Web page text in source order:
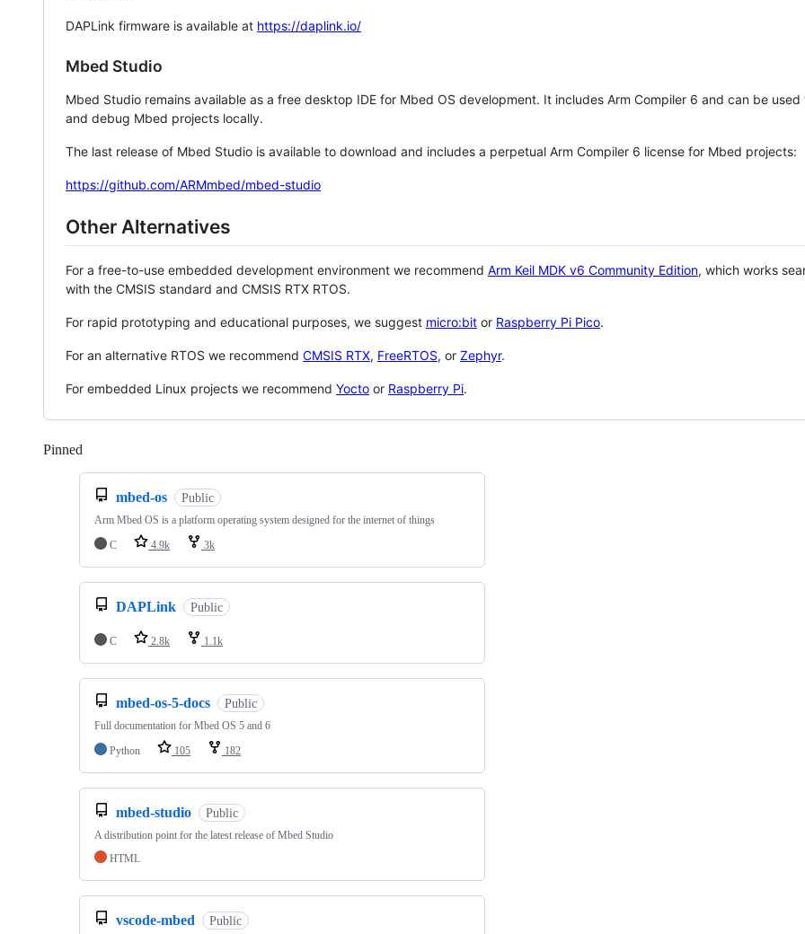
DAPLink firmware is available at https://daplink.io/
Mbed Studio
Mbed Studio remains available as a free desktop IDE for Mbed OS development. It includes Arm Compiler 6 and can be
and debug Mbed projects locally.
The last release of Mbed Studio is available to download and includes a perpetual Arm Compiler 6 license for Mbed projects:
https://github.com/ARMmbed/mbed-studio
Other Alternatives
For a free-to-use embedded development environment we recommend Arm Keil MDK v6 Community Edition, which works
with the CMSIS standard and CMSIS RTX RTOS.
For rapid prototyping and educational purposes, we suggest micro:bit or Raspberry Pi Pico.
For an alternative RTOS we recommend CMSIS RTX, FreeRTOS, or Zephyr.
For embedded Linux projects we recommend Yocto or Raspberry Pi.
Pinned
mbed-os Public
Arm Mbed OS is a platform operating system designed for the internet of things
C
4.9k 3k
DAPLink Public
C 2.8k 1.1k
mbed-os-5-docs Public
Full documentation for Mbed OS 5 and 6
Python
105 182
mbed-studio Public
A distribution point for the latest release of Mbed Studio
HTML
vscode-mbed Public